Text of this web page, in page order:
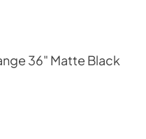
36" Matte Black